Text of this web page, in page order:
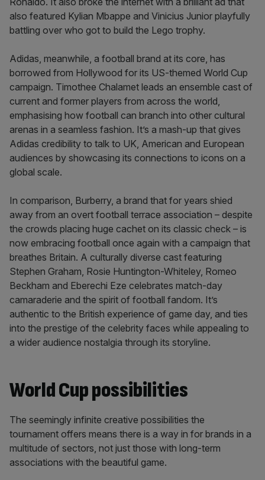
also featured Kylian Mbappe and Vinicius Junior playfully
battling over who got to build the Lego trophy.
Adidas, meanwhile, a football brand at its core, has
borrowed from Hollywood for its US-themed World Cup
campaign. Timothee Chalamet leads an ensemble cast of
current and former players from across the world,
emphasising how football can branch into other cultural
arenas in a seamless fashion. It’s a mash-up that gives
Adidas credibility to talk to UK, American and European
audiences by showcasing its connections to icons on a
global scale.
In comparison, Burberry, a brand that for years shied
away from an overt football terrace association – despite
the crowds placing huge cachet on its classic check – is
now embracing football once again with a campaign that
breathes Britain. A culturally diverse cast featuring
Stephen Graham, Rosie Huntington-Whiteley, Romeo
Beckham and Eberechi Eze celebrates match-day
camaraderie and the spirit of football fandom. It’s
authentic to the British experience of game day, and ties
into the prestige of the celebrity faces while appealing to
a wider audience nostalgia through its storyline.
World Cup possibilities
The seemingly infinite creative possibilities the
tournament offers means there is a way in for brands in a
multitude of sectors, not just those with long-term
associations with the beautiful game.